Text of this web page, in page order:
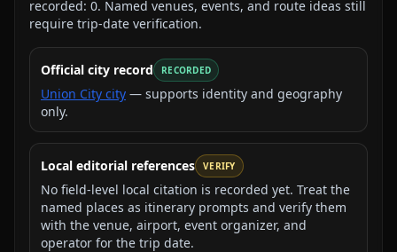
recorded: 0. Named venues, events, and route ideas still
require trip-date verification.
Official city record RECORDED
Union City city — supports identity and geography
only.
Local editorial references VERIFY
No field-level local citation is recorded yet. Treat the
named places as itinerary prompts and verify them
with the venue, airport, event organizer, and
operator for the trip date.